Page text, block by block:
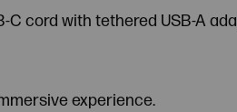
C cord with tethered USB-A
experience.